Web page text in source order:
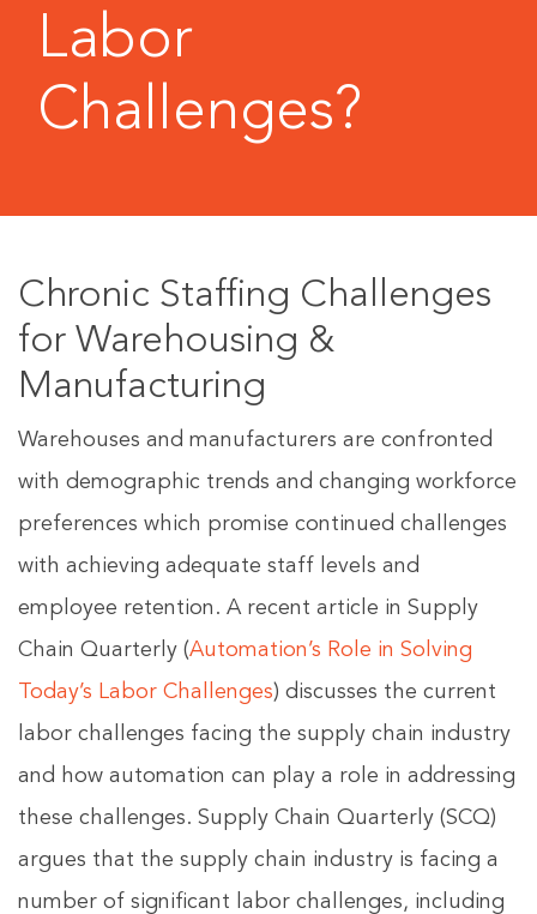
Labor
Challenges?
Chronic Staffing Challenges
for Warehousing &
Manufacturing
Warehouses and manufacturers are confronted
with demographic trends and changing workforce
preferences which promise continued challenges
with achieving adequate staff levels and
employee retention. A recent article in Supply
Chain Quarterly (Automation’s Role in Solving
Today’s Labor Challenges) discusses the current
labor challenges facing the supply chain industry
and how automation can play a role in addressing
these challenges. Supply Chain Quarterly (SCQ)
argues that the supply chain industry is facing a
number of significant labor challenges, including